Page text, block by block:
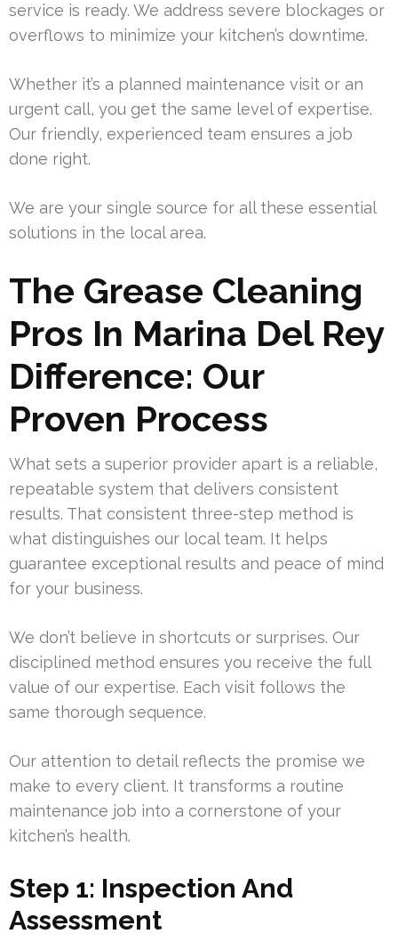
service is ready. We address severe blockages or
overflows to minimize your kitchen’s downtime.
Whether it’s a planned maintenance visit or an
urgent call, you get the same level of expertise.
Our friendly, experienced team ensures a job
done right.
We are your single source for all these essential
solutions in the local area.
The Grease Cleaning
Pros In Marina Del Rey
Difference: Our
Proven Process
What sets a superior provider apart is a reliable,
repeatable system that delivers consistent
results. That consistent three-step method is
what distinguishes our local team. It helps
guarantee exceptional results and peace of mind
for your business.
We don’t believe in shortcuts or surprises. Our
disciplined method ensures you receive the full
value of our expertise. Each visit follows the
same thorough sequence.
Our attention to detail reflects the promise we
make to every client. It transforms a routine
maintenance job into a cornerstone of your
kitchen’s health.
Step 1: Inspection And
Assessment